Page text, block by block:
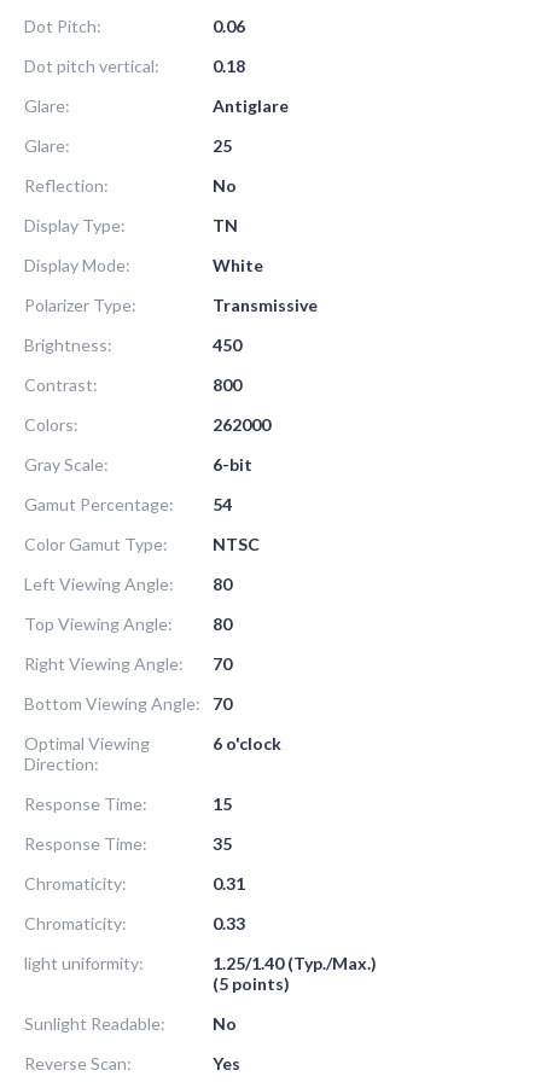
Dot Pitch:
0.06
Dot pitch vertical:
0.18
Glare:
Antiglare
Glare:
25
Reflection:
No
Display Type:
TN
Display Mode:
White
Polarizer Type:
Transmissive
Brightness:
450
Contrast:
800
Colors:
262000
Gray Scale:
6-bit
Gamut Percentage:
54
Color Gamut Type:
NTSC
Left Viewing Angle:
80
Top Viewing Angle:
80
Right Viewing Angle:
70
Bottom Viewing Angle:
70
Optimal Viewing
Direction:
6 o'clock
Response Time:
15
Response Time:
35
Chromaticity:
0.31
Chromaticity:
0.33
light uniformity:
1.25/1.40 (Typ./Max.)
(5 points)
Sunlight Readable:
No
Reverse Scan:
Yes